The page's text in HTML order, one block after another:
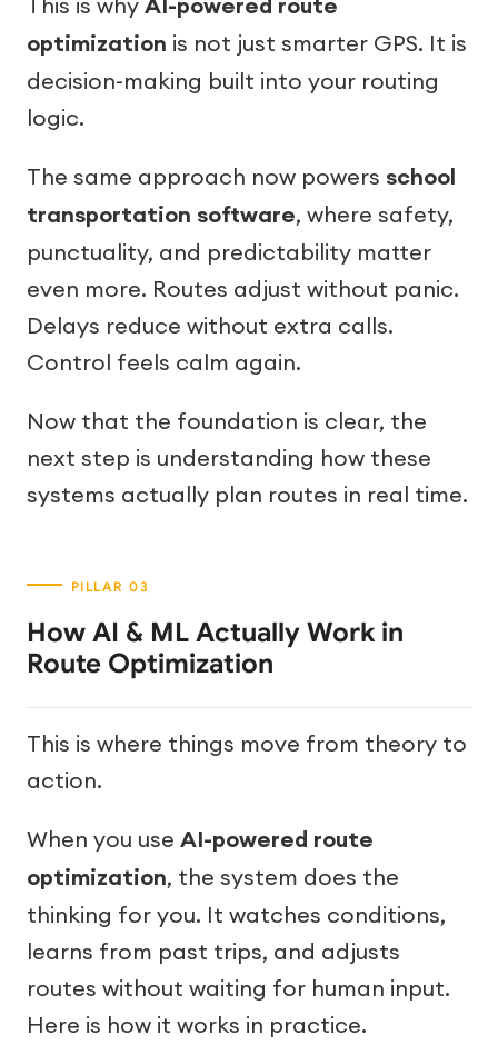
optimization is not just smarter GPS. It is
decision-making built into your routing
logic.
The same approach now powers school
transportation software, where safety,
punctuality, and predictability matter
even more. Routes adjust without panic.
Delays reduce without extra calls.
Control feels calm again.
Now that the foundation is clear, the
next step is understanding how these
systems actually plan routes in real time.
How AI & ML Actually Work in
Route Optimization
This is where things move from theory to
action.
When you use AI-powered route
optimization, the system does the
thinking for you. It watches conditions,
learns from past trips, and adjusts
routes without waiting for human input.
Here is how it works in practice.